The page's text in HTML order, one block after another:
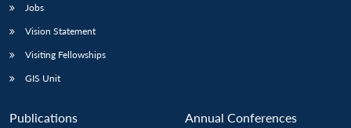
LIBRARY
Open
Open
Jobs
Vision Statement
Visiting Fellowships
GIS Unit
Publications Annual Conferences